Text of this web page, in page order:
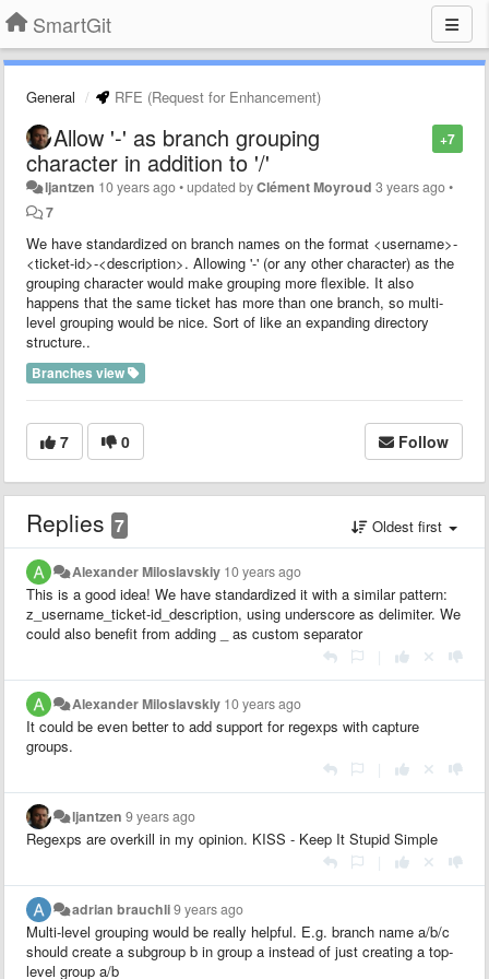
SmartGit
General RFE (Request for Enhancement)
+7
Allow '-' as branch grouping
character in addition to '/'
ljantzen 10 years ago•updated byClément Moyroud 3 years ago•
7
We have standardized on branch names on the format <username>-
<ticket-id>-<description>. Allowing '-' (or any other character) as the
grouping character would make grouping more flexible. It also
happens that the same ticket has more than one branch, so multi-
level grouping would be nice. Sort of like an expanding directory
structure..
Branches view
7 0 Follow
Replies 7 Oldest first
Alexander Miloslavskiy 10 years ago
This is a good idea! We have standardized it with a similar pattern:
z_username_ticket-id_description, using underscore as delimiter. We
could also benefit from adding _ as custom separator
Alexander Miloslavskiy 10 years ago
It could be even better to add support for regexps with capture
groups.
ljantzen 9 years ago
Regexps are overkill in my opinion. KISS - Keep It Stupid Simple
adrian brauchli9 years ago
Multi-level grouping would be really helpful. E.g. branch name a/b/c
should create a subgroup b in group a instead of just creating a top-
level group a/b